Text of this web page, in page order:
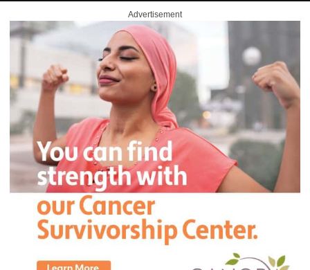
Advertisement